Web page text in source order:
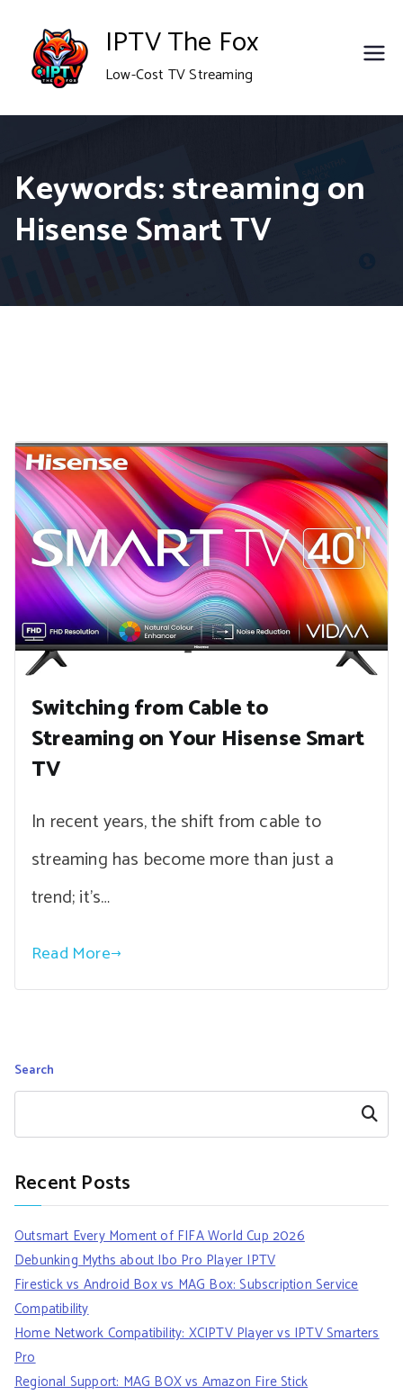
content
IPTV The Fox
Low-Cost TV Streaming
Keywords: streaming on
Hisense Smart TV
Switching from Cable to
Streaming on Your Hisense Smart
TV
In recent years, the shift from cable to
streaming has become more than just a
trend; it’s…
Read More
Search
Search
Recent Posts
Outsmart Every Moment of FIFA World Cup 2026
Debunking Myths about Ibo Pro Player IPTV
Firestick vs Android Box vs MAG Box: Subscription Service
Compatibility
Home Network Compatibility: XCIPTV Player vs IPTV Smarters
Pro
Regional Support: MAG BOX vs Amazon Fire Stick